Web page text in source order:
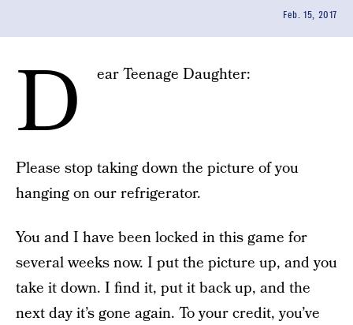
Feb. 15, 2017
D ear Teenage Daughter:
Please stop taking down the picture of you
hanging on our refrigerator.
You and I have been locked in this game for
several weeks now. I put the picture up, and you
take it down. I find it, put it back up, and the
next day it’s gone again. To your credit, you’ve